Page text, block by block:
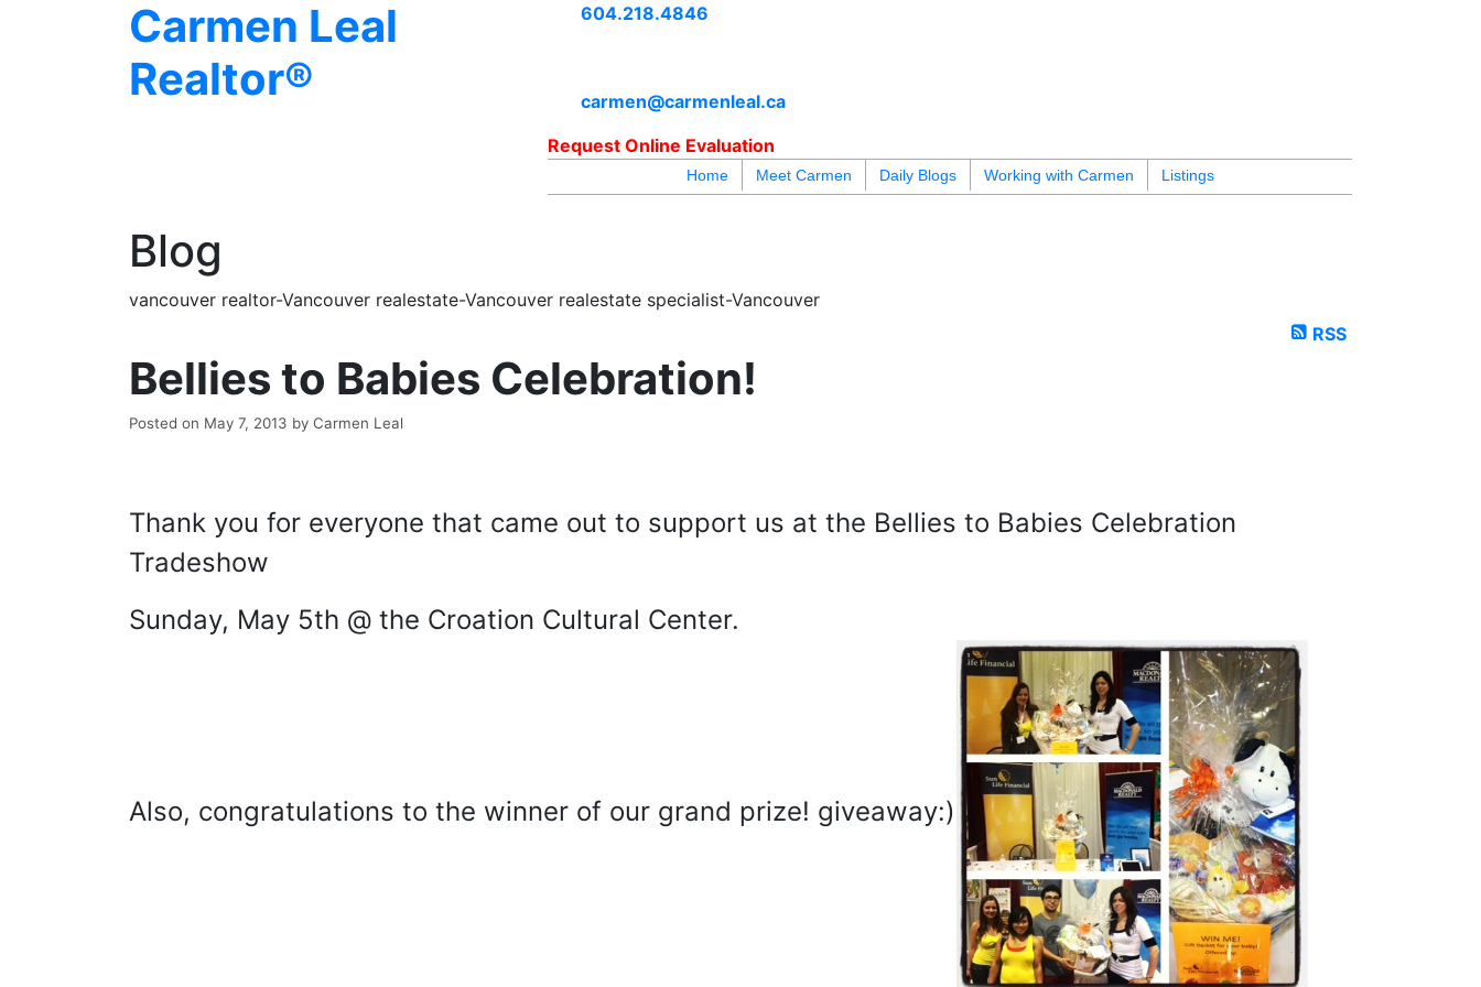
Carmen Leal
Realtor®
604.218.4846
carmen@carmenleal.ca
Request Online Evaluation
Home Meet Carmen Daily Blogs Working with Carmen Listings
Blog
vancouver realtor-Vancouver realestate-Vancouver realestate specialist-Vancouver
RSS
Bellies to Babies Celebration!
Posted on May 7, 2013 by Carmen Leal
Thank you for everyone that came out to support us at the Bellies to Babies Celebration
Tradeshow
Sunday, May 5th @ the Croation Cultural Center.
Also, congratulations to the winner of our grand prize! giveaway:)